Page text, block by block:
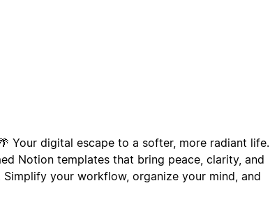
Your digital escape to a softer, more radiant life.
Notion templates that bring peace, clarity, and
your workflow, organize your mind, and